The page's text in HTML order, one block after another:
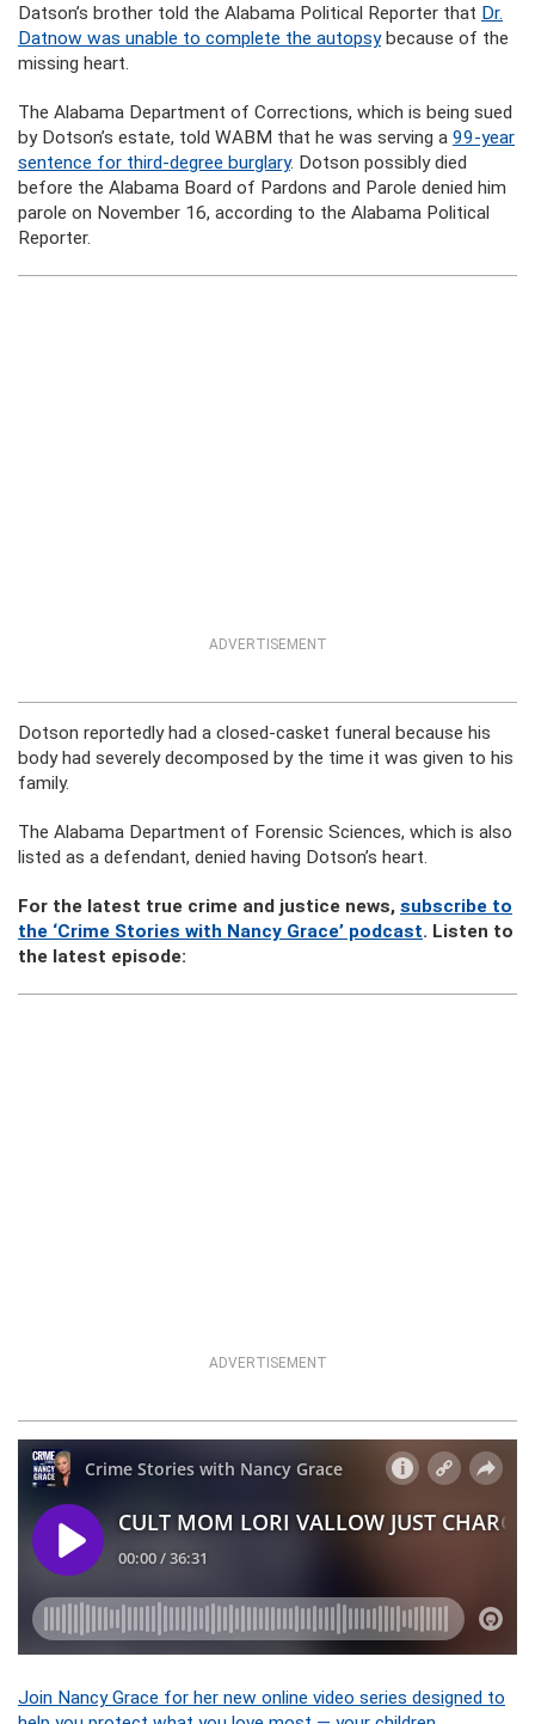
Datson’s brother told the Alabama Political Reporter that Dr.
Datnow was unable to complete the autopsybecause of the
missing heart.
The Alabama Department of Corrections, which is being sued
by Dotson’s estate, told WABM that he was serving a 99-year
sentence for third-degree burglary. Dotson possibly died
before the Alabama Board of Pardons and Parole denied him
parole on November 16, according to the Alabama Political
Reporter.
ADVERTISEMENT
Dotson reportedly had a closed-casket funeral because his
body had severely decomposed by the time it was given to his
family.
The Alabama Department of Forensic Sciences, which is also
listed as a defendant, denied having Dotson’s heart.
For the latest true crime and justice news, subscribe to
the ‘Crime Stories with Nancy Grace’ podcast. Listen to
the latest episode:
ADVERTISEMENT
Join Nancy Grace for her new online video series designed to